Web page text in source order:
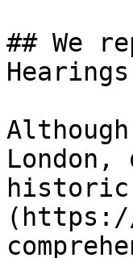
## We
Hearings
historic
(https://